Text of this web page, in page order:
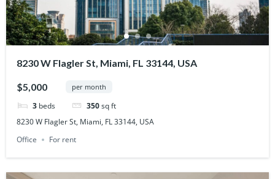
8230 W Flagler St, Miami, FL 33144, USA
$5,000 per month
3 beds 350sq ft
8230 W Flagler St, Miami, FL 33144, USA
Office
For rent